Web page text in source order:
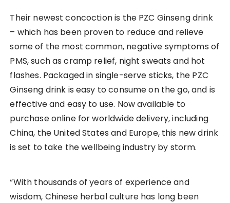
Their newest concoction is the PZC Ginseng drink
– which has been proven to reduce and relieve
some of the most common, negative symptoms of
PMS, such as cramp relief, night sweats and hot
flashes. Packaged in single-serve sticks, the PZC
Ginseng drink is easy to consume on the go, and is
effective and easy to use. Now available to
purchase online for worldwide delivery, including
China, the United States and Europe, this new drink
is set to take the wellbeing industry by storm.
“With thousands of years of experience and
wisdom, Chinese herbal culture has long been